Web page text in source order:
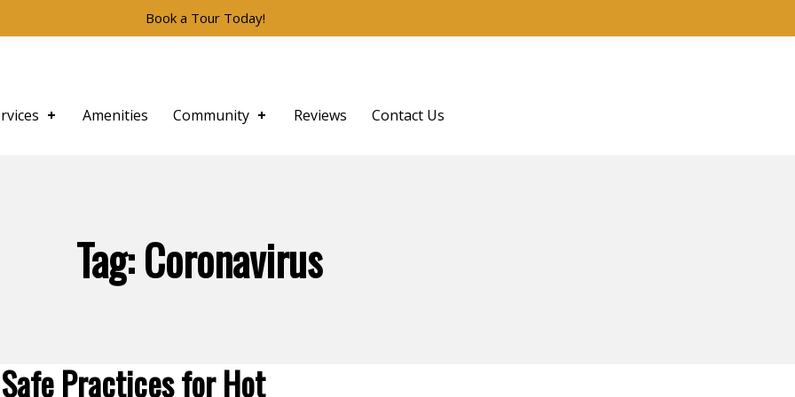
Amenities Community Reviews Contact Us
Tag:Coronavirus
Safe Practices for Hot
Book a Tour Today!